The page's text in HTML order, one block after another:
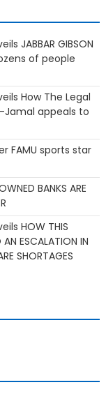
JABBAR GIBSON
of people
How The Legal
appeals to
FAMU sports star
BANKS ARE
HOW THIS
ESCALATION IN
SHORTAGES